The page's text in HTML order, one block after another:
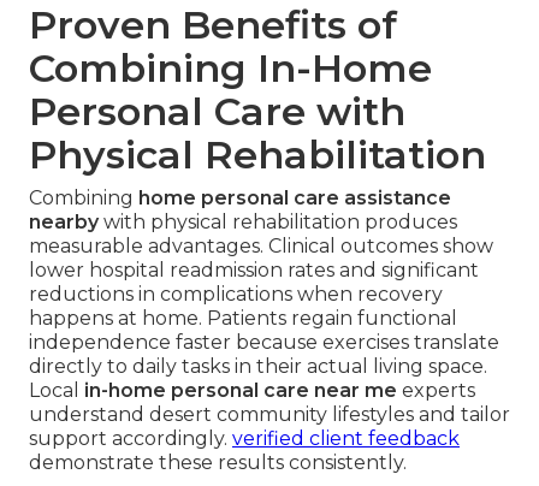
Proven Benefits of
Combining In-Home
Personal Care with
Physical Rehabilitation
Combining home personal care assistance
nearbywith physical rehabilitation produces
measurable advantages. Clinical outcomes show
lower hospital readmission rates and significant
reductions in complications when recovery
happens at home. Patients regain functional
independence faster because exercises translate
directly to daily tasks in their actual living space.
Local in-home personal care near me experts
understand desert community lifestyles and tailor
support accordingly. verified client feedback
demonstrate these results consistently.